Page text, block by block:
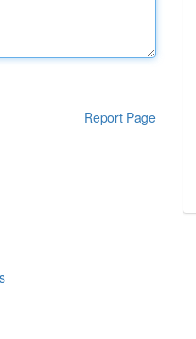
Report Page